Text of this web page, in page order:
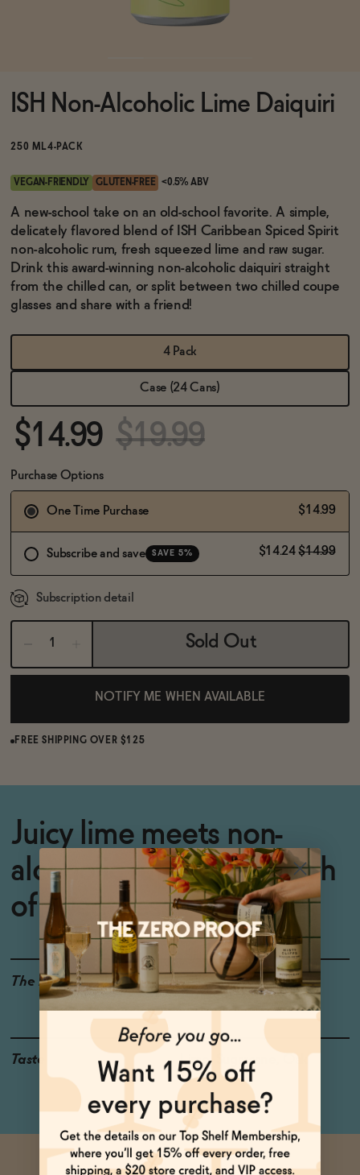
Brands
Sale
Blog
OUR STORY
ISH Non-Alcoholic Lime Daiquiri
250 ML4-PACK
VEGAN-FRIENDLY GLUTEN-FREE <0.5% ABV
A new-school take on an old-school favorite. A simple,
delicately flavored blend of ISH Caribbean Spiced Spirit
non-alcoholic rum, fresh squeezed lime and raw sugar.
Drink this award-winning non-alcoholic daiquiri straight
from the chilled can, or split between two chilled coupe
glasses and share with a friend!
4 Pack
Case (24 Cans)
$14.99 $19.99
Purchase Options
One Time Purchase $14.99
Subscribe and save SAVE 5% $14.24 $14.99
Subscription detail
Sold Out
NOTIFY ME WHEN AVAILABLE
FREE SHIPPING OVER $125
Juicy lime meets non-
alcoholic rum and a touch
of sweetness
The Details <0.5% ABV
VEGAN-FRIENDLY
Taste Lime, Sugarcane, Oak